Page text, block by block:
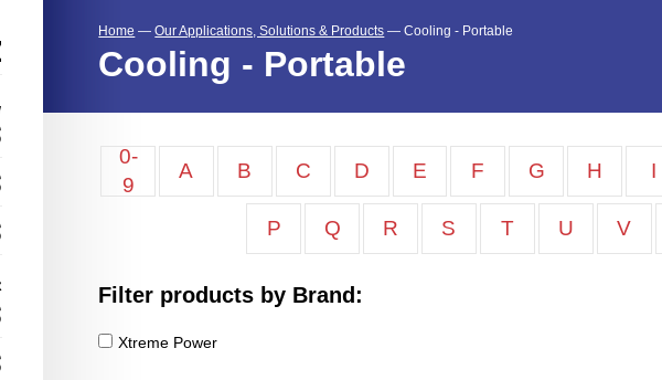
Home —Our Applications, Solutions & Products —Cooling - Portable
Cooling - Portable
0-
9
A B C D E F G H I
P Q R S T U V
Filter products by Brand:
Xtreme Power